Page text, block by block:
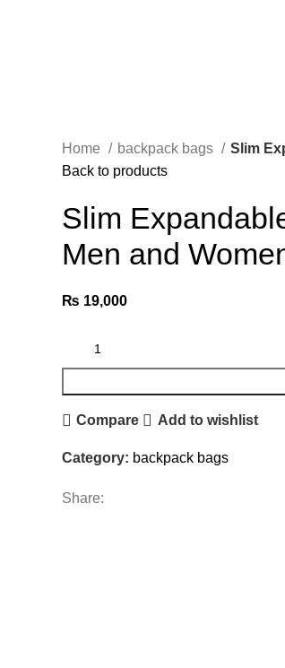
Home backpack bags
Slim
Back to products
Slim
Men and
₨ 19,000
Compare Add to wishlist
Category: backpack bags
Share: